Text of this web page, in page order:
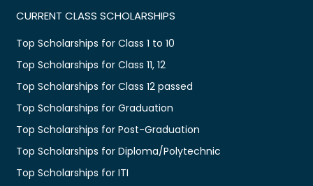
CURRENT CLASS SCHOLARSHIPS
Top Scholarships for Class 1 to 10
Top Scholarships for Class 11, 12
Top Scholarships for Class 12 passed
Top Scholarships for Graduation
Top Scholarships for Post-Graduation
Top Scholarships for Diploma/Polytechnic
Top Scholarships for ITI